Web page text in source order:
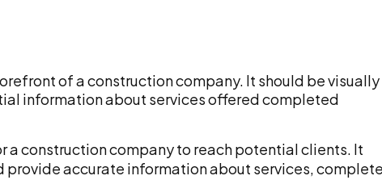
of a construction company. It should be visually
information about services offered completed
a construction company to reach potential clients. It
provide accurate information about services,